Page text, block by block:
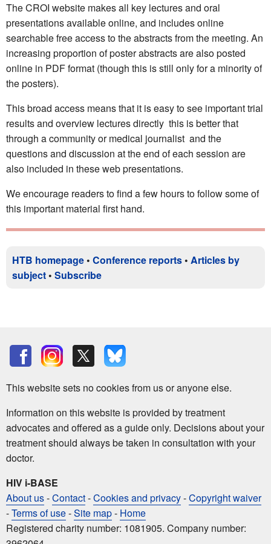
The CROI website makes all key lectures and oral
presentations available online, and includes online
searchable free access to the abstracts from the meeting. An
increasing proportion of poster abstracts are also posted
online in PDF format (though this is still only for a minority of
the posters).
This broad access means that it is easy to see important trial
results and overview lectures directly  this is better that
through a community or medical journalist  and the
questions and discussion at the end of each session are
also included in these web presentations.
We encourage readers to find a few hours to follow some of
this important material first hand.
HTB homepage • Conference reports • Articles by
subject • Subscribe
This website sets no cookies from us or anyone else.
Information on this website is provided by treatment
advocates and offered as a guide only. Decisions about your
treatment should always be taken in consultation with your
doctor.
HIV i-BASE
About us-Contact-Cookies and privacy-Copyright waiver
-Terms of use-Site map- Home
Registered charity number: 1081905. Company number: